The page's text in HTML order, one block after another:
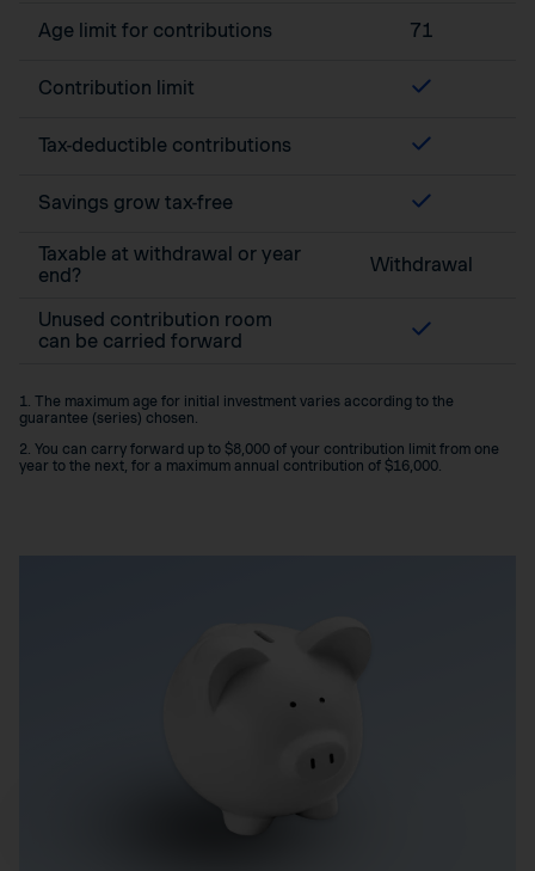
Age limit for contributions 71
Contribution limit
Tax-deductible contributions
Savings grow tax-free
Taxable at withdrawal or year
end?
Withdrawal
Unused contribution room
can be carried forward
1. The maximum age for initial investment varies according to the
guarantee (series) chosen.
2. You can carry forward up to $8,000 of your contribution limit from one
year to the next, for a maximum annual contribution of $16,000.